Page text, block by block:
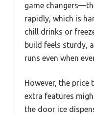
game
rapidly, which is
chill drinks or
build feels sturdy,
runs even when
However, the price
extra features
the door ice